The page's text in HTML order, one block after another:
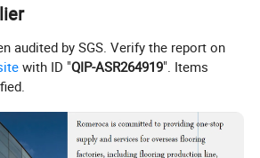
audited by SGS. Verify the report on
with ID "QIP-ASR264919". Items